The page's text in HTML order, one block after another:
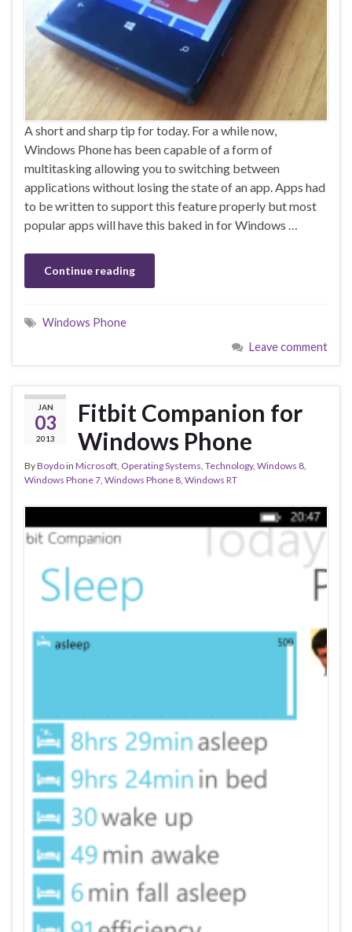
A short and sharp tip for today. For a while now,
Windows Phone has been capable of a form of
multitasking allowing you to switching between
applications without losing the state of an app. Apps had
to be written to support this feature properly but most
popular apps will have this baked in for Windows …
Continue reading
Windows Phone
Leave comment
JAN
03
2013
Fitbit Companion for
Windows Phone
ByBoydoin Microsoft, Operating Systems, Technology, Windows 8,
Windows Phone 7, Windows Phone 8, Windows RT